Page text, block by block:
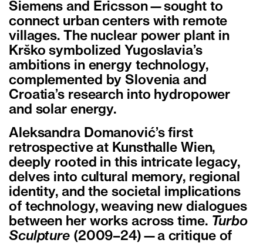
Siemens and Ericsson—sought to
connect urban centers with remote
villages. The nuclear power plant in
Krško symbolized Yugoslavia’s
ambitions in energy technology,
complemented by Slovenia and
Croatia’s research into hydropower
and solar energy.
Aleksandra Domanović’s first
retrospective at Kunsthalle Wien,
deeply rooted in this intricate legacy,
delves into cultural memory, regional
identity, and the societal implications
of technology, weaving new dialogues
between her works across time. Turbo
Sculpture (2009–24)—a critique of